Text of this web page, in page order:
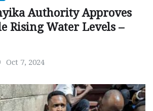
Authority Approves
Rising Water Levels –
Oct 7, 2024